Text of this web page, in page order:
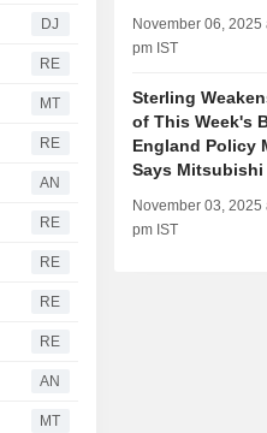
DJ
RE
MT
RE
AN
RE
RE
RE
RE
AN
MT
November 06, 2025
pm IST
Sterling
of This Week's
England Policy
Says Mitsubishi
November 03, 2025
pm IST